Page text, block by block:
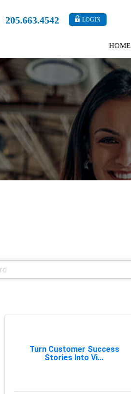
205.663.4542 LOGIN
HOME
Turn Customer Success
Stories Into Vi...